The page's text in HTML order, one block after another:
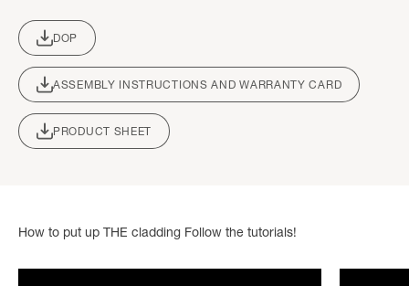
DOP
ASSEMBLY INSTRUCTIONS AND WARRANTY CARD
PRODUCT SHEET
How to put up THE cladding Follow the tutorials!